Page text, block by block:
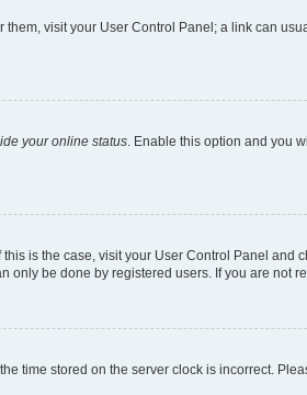
visit your User Control Panel; a link can
your online status. Enable this option and you
is the case, visit your User Control Panel
only be done by registered users. If you are not
time stored on the server clock is incorrect.